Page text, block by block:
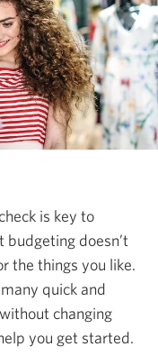
is key to
doesn’t
the things you like.
quick and
changing
you get started.